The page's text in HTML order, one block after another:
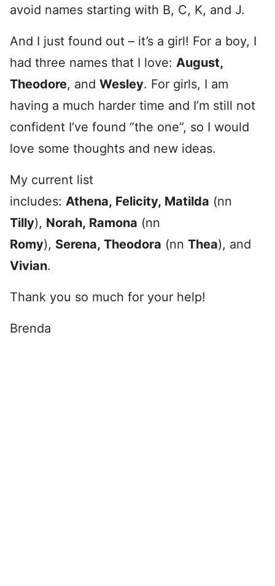
avoid names starting with B, C, K, and J.
And I just found out – it’s a girl! For a boy, I
had three names that I love: August,
Theodore, and Wesley. For girls, I am
having a much harder time and I’m still not
confident I’ve found “the one”, so I would
love some thoughts and new ideas.
My current list
includes: Athena, Felicity, Matilda (nn
Tilly), Norah, Ramona (nn
Romy), Serena, Theodora (nn Thea), and
Vivian.
Thank you so much for your help!
Brenda